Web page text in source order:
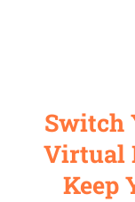
Switch
Virtual
Keep